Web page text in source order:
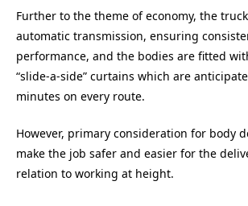
Further to the theme of economy, the
automatic transmission, ensuring
performance, and the bodies are fitted
“slide-a-side” curtains which are
minutes on every route.
However, primary consideration for body
make the job safer and easier for the
relation to working at height.